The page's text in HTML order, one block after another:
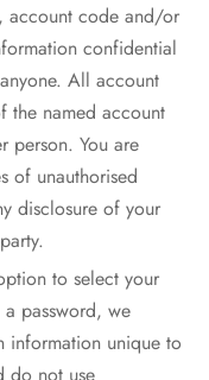
account code and/or
confidential
All account
the named account
person. You are
of unauthorised
disclosure of your
to select your
password, we
information unique to